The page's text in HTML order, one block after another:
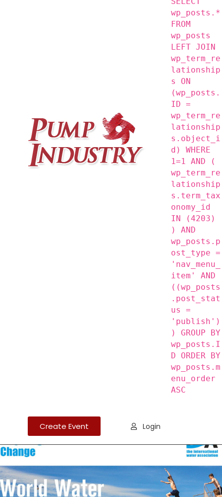
wp_posts.*
FROM
wp_posts
LEFT JOIN
wp_term_re
lationship
s ON
(wp_posts.
ID =
wp_term_re
lationship
s.object_i
d) WHERE
1=1 AND (
wp_term_re
lationship
s.term_tax
onomy_id
IN (4203)
) AND
wp_posts.p
ost_type =
'nav_menu_
item' AND
((wp_posts
.post_stat
us =
'publish')
) GROUP BY
wp_posts.I
D ORDER BY
wp_posts.m
enu_order
ASC
Create Event Login